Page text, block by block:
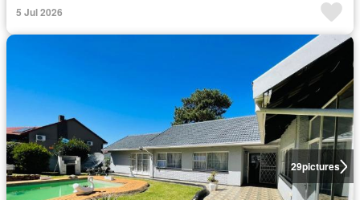
5 Jul 2026
29pictures